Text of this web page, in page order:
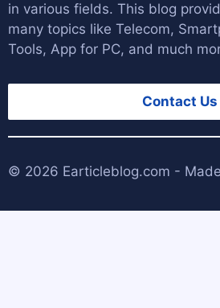
in various fields. This blog
many topics like Telecom,
Tools, App for PC, and much
Contact Us
© 2026 Earticleblog.com -